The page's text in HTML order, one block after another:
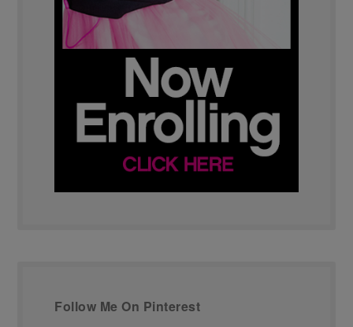
Follow Me On Pinterest